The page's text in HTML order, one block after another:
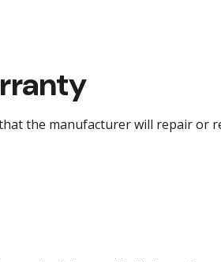
the manufacturer will repair or